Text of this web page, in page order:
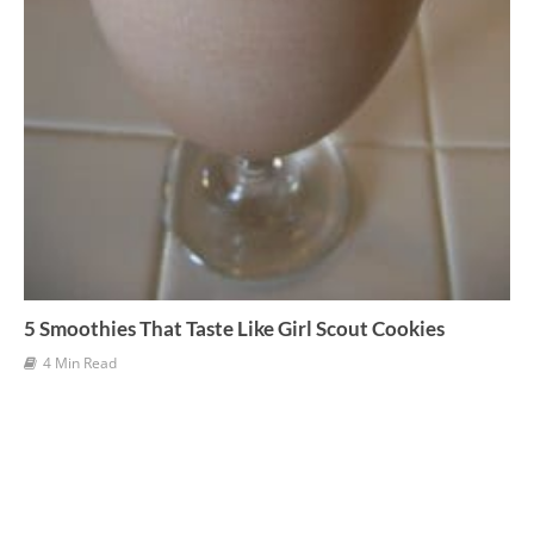
5 Smoothies That Taste Like Girl Scout Cookies
4 Min Read